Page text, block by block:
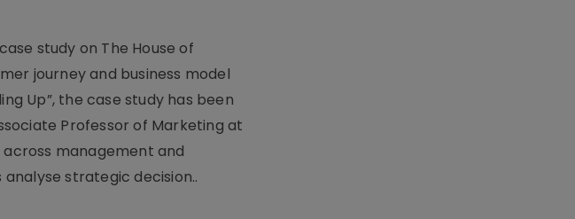
study on The House of
journey and business model
Up”, the case study has been
Professor of Marketing at
across management and
strategic decision..